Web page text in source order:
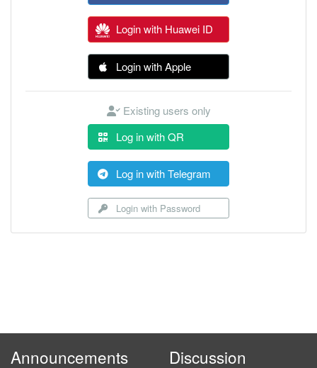
Login with Huawei ID
Login with Apple
Existing users only
Log in with QR
Log in with Telegram
Login with Password
Announcements Discussion